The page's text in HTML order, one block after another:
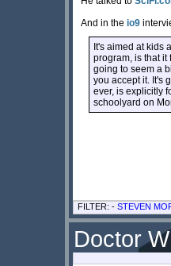
And in the io9
It's aimed at kids
program, is that it
going to seem a
you accept it. It's
ever, is explicitly
schoolyard on
FILTER: - STEVEN
Doctor